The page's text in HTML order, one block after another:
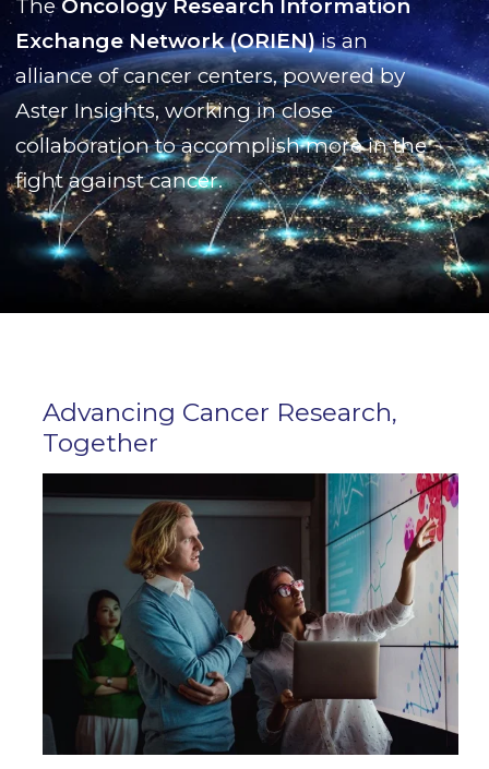
TheOncology Research Information
Exchange Network (ORIEN)is an
alliance of cancer centers, powered by
Aster Insights, working in close
collaboration to accomplish more in the
fight against cancer.
Advancing Cancer Research,
Together